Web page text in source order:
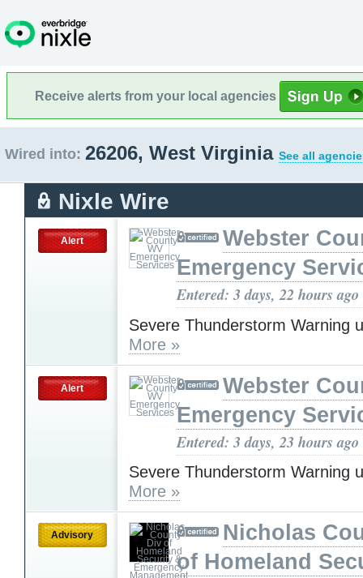
Receive alerts from your local agencies
Wired into: 26206, West Virginia See all
Nixle Wire
Alert
Webster
Emergency
Entered: 3 days, 22 hours ago
Severe Thunderstorm Warning
More »
Alert
Webster
Emergency
Entered: 3 days, 23 hours ago
Severe Thunderstorm Warning
More »
Advisory
Nicholas
of Homeland